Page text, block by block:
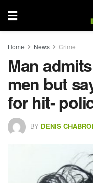
Home News Crime
Man
men but
for hit-
BY DENIS